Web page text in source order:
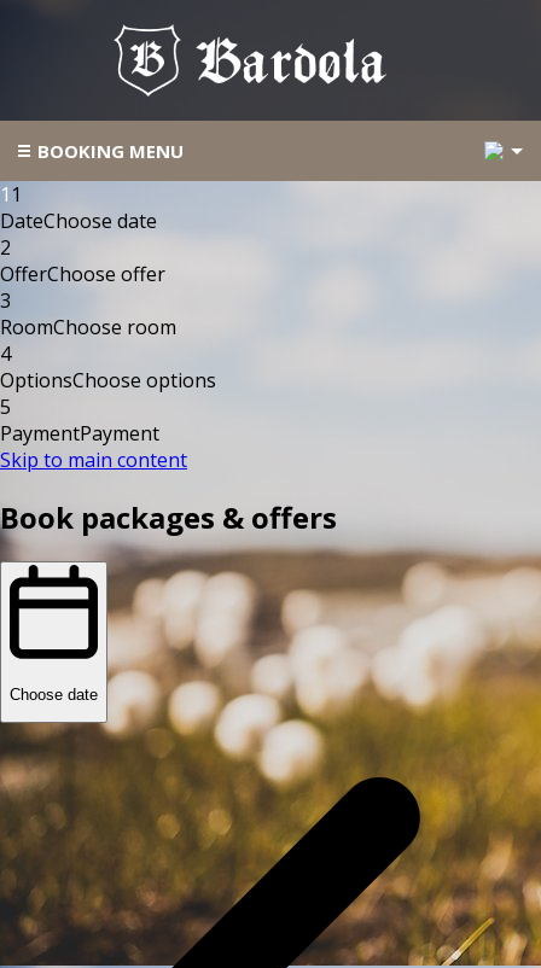
BOOKING MENU
1 1
DateChoose date
2
OfferChoose offer
3
RoomChoose room
4
OptionsChoose options
5
PaymentPayment
Skip to main content
Book packages & offers
Choose date